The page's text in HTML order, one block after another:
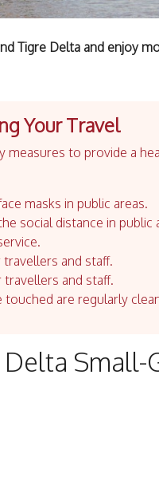
Tigre Delta and enjoy
Your Travel
measures to provide a
masks in public areas.
social distance in public
and staff.
and staff.
are regularly
Small-